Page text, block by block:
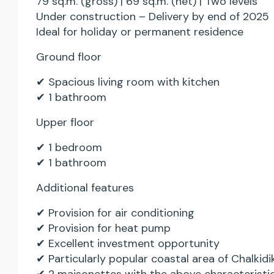
Under construction – Delivery by end of 2025
Ideal for holiday or permanent residence
Ground floor
✔ Spacious living room with kitchen
✔ 1 bathroom
Upper floor
✔ 1 bedroom
✔ 1 bathroom
Additional features
✔ Provision for air conditioning
✔ Provision for heat pump
✔ Excellent investment opportunity
✔ Particularly popular coastal area of